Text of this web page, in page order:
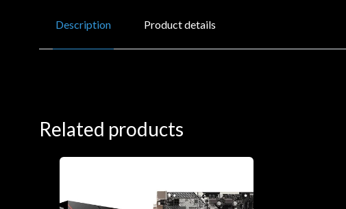
Description Product details
Related products